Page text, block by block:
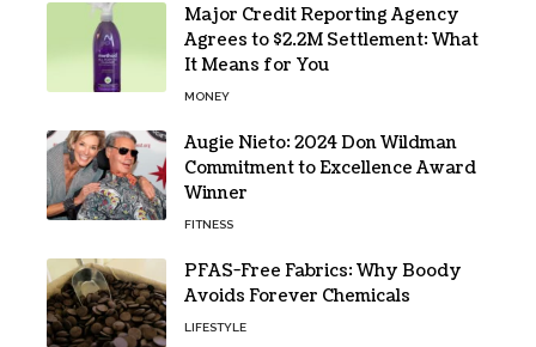
Major Credit Reporting Agency
Agrees to $2.2M Settlement: What
It Means for You
MONEY
Augie Nieto: 2024 Don Wildman
Commitment to Excellence Award
Winner
FITNESS
PFAS-Free Fabrics: Why Boody
Avoids Forever Chemicals
LIFESTYLE